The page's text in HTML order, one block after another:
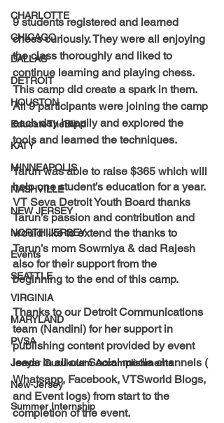
CHARLOTTE
CHICAGO
DALLAS
DETROIT
HOUSTON
EducateTheBlind
KATY
MINNEAPOLIS
NASHVILLE
NEW JERSEY
NORTH JERSEY
Events
SEATTLE
VIRGINIA
MARYLAND
PVSA
Jeeyar Gurukulam Accomplishments
New-Jersey
Summer Internship
9 students registered and learned
chess curiously. They were all enjoying
the class thoroughly and liked to
continue learning and playing chess.
This camp did create a spark in them.
All 9 participants were joining the camp
each day happily and explored the
tools and learned the techniques.
Tarun was able to raise $365 which will
help one student’s education for a year.
VT Seva Detroit Youth Board thanks
Tarun’s passion and contribution and
would like to extend the thanks to
Tarun’s mom Sowmiya & dad Rajesh
also for their support from the
beginning to the end of this camp.
Thanks to our Detroit Communications
team (Nandini) for her support in
publishing content provided by event
leads in all our Social media channels (
Whatsapp, Facebook, VTSworld Blogs,
and Event logs) from start to the
completion of the event.